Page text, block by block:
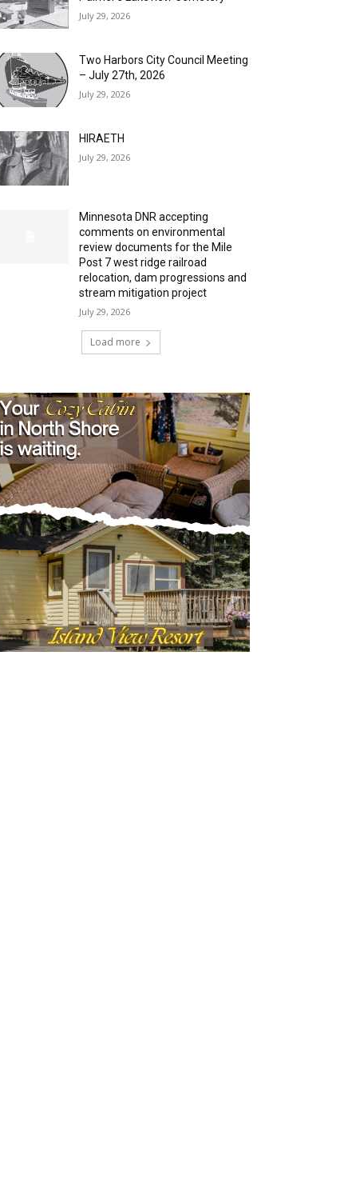
July 29, 2026
Two Harbors City Council Meeting
– July 27th, 2026
July 29, 2026
HIRAETH
July 29, 2026
Minnesota DNR accepting
comments on environmental
review documents for the Mile
Post 7 west ridge railroad
relocation, dam progressions and
stream mitigation project
July 29, 2026
Load more